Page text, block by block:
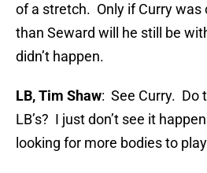
of a stretch. Only if Curry was
than Seward will he still be
didn’t happen.
LB, Tim Shaw: See Curry. Do
LB’s? I just don’t see it
looking for more bodies to